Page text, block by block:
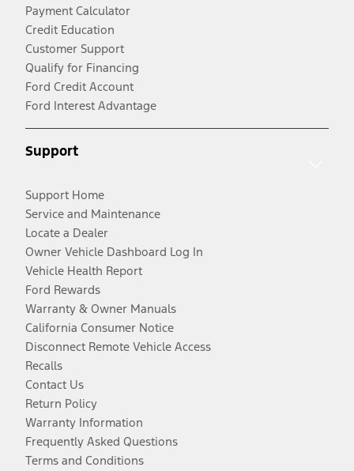
Payment Calculator
Credit Education
Customer Support
Qualify for Financing
Ford Credit Account
Ford Interest Advantage
Support
Support Home
Service and Maintenance
Locate a Dealer
Owner Vehicle Dashboard Log In
Vehicle Health Report
Ford Rewards
Warranty & Owner Manuals
California Consumer Notice
Disconnect Remote Vehicle Access
Recalls
Contact Us
Return Policy
Warranty Information
Frequently Asked Questions
Terms and Conditions